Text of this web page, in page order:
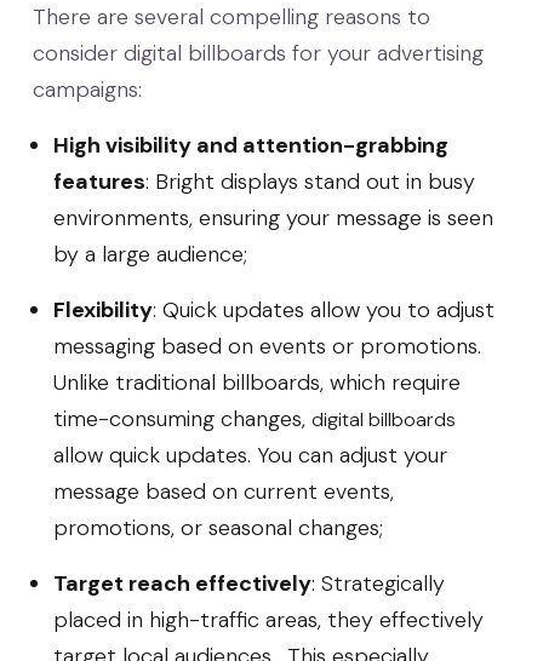
There are several compelling reasons to
consider digital billboards for your advertising
campaigns:
High visibility and attention-grabbing
features: Bright displays stand out in busy
environments, ensuring your message is seen
by a large audience;
Flexibility: Quick updates allow you to adjust
messaging based on events or promotions.
Unlike traditional billboards, which require
time-consuming changes, digital billboards
allow quick updates. You can adjust your
message based on current events,
promotions, or seasonal changes;
Target reach effectively: Strategically
placed in high-traffic areas, they effectively